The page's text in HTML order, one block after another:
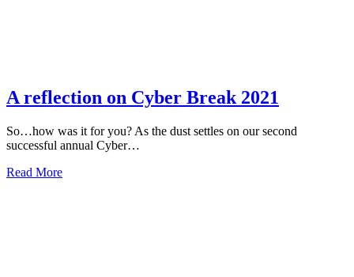
A reflection on Cyber Break 2021
So…how was it for you? As the dust settles on our second
successful annual Cyber…
Read Moreabout